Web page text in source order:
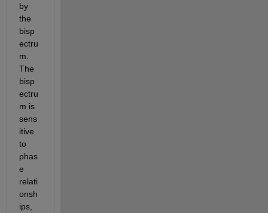
by
the
bisp
ectru
m.
The
bisp
ectru
m is
sens
itive
to
phas
e
relati
onsh
ips,